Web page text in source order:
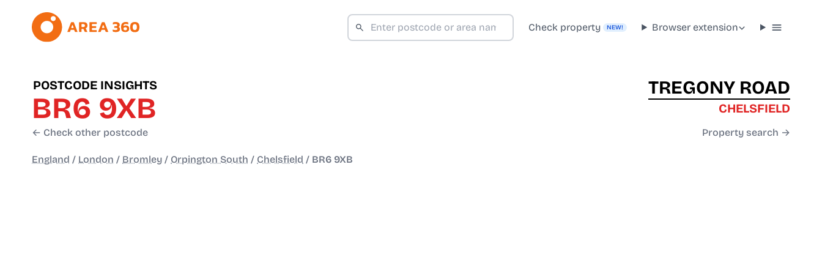
Check property NEW! Browser extension
POSTCODE INSIGHTS
BR6 9XB
← Check other postcode
TREGONY ROAD
CHELSFIELD
Property search →
England / London / Bromley / Orpington South / Chelsfield / BR6 9XB